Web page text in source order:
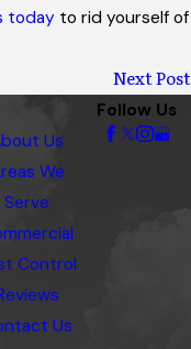
today to rid yourself of
Next Post
Us
We
Serve
Control
Us
Follow Us